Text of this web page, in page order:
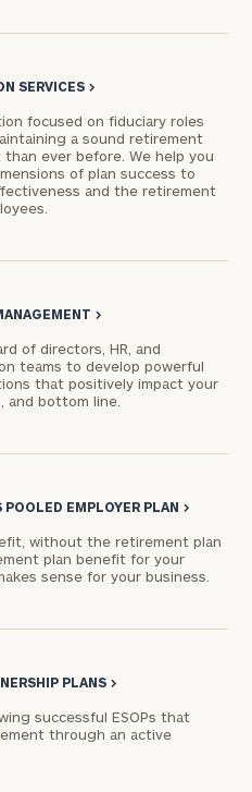
SERVICES >
focused on fiduciary roles
a sound retirement
ever before. We help you
of plan success to
and the retirement
>
of directors, HR, and
teams to develop powerful
that positively impact your
bottom line.
POOLED EMPLOYER PLAN >
without the retirement plan
plan benefit for your
sense for your business.
PLANS >
successful ESOPs that
through an active
personalized
Program.
Schedule
a
complimentary
discovery
call
Name
Name
Email
Number
ZIP
Assets